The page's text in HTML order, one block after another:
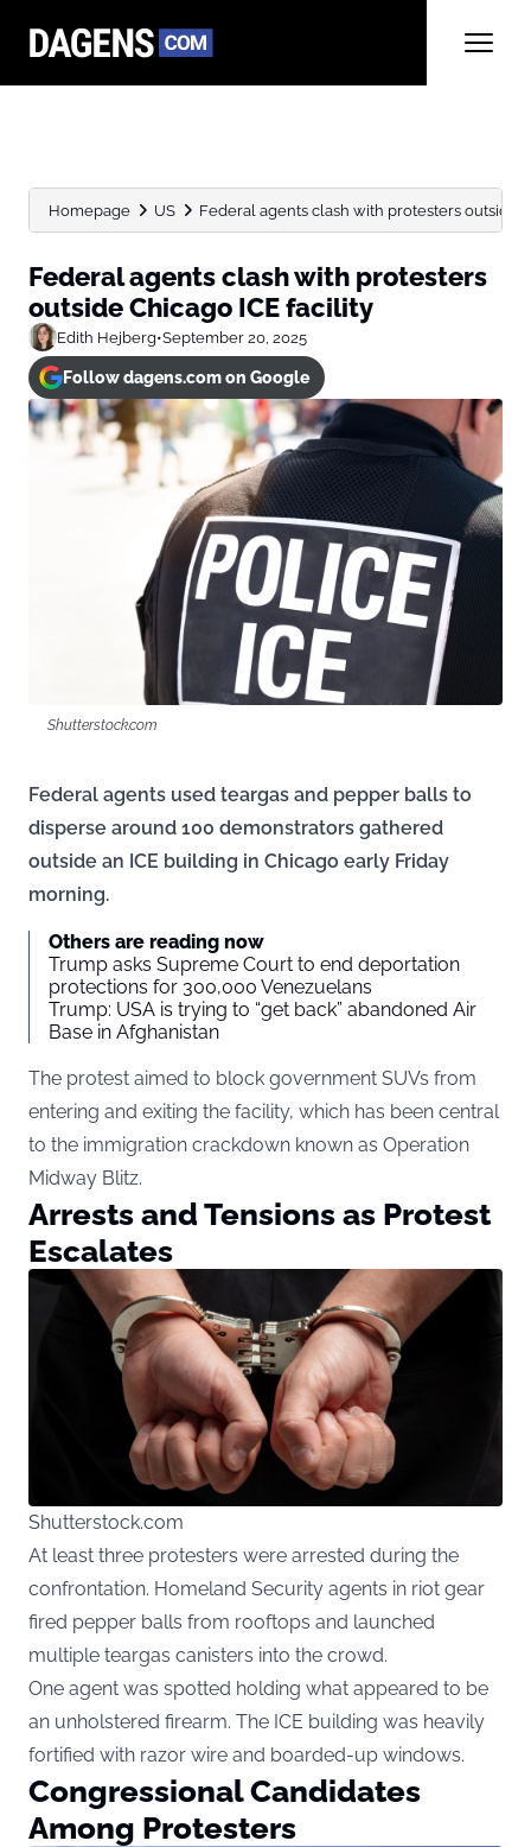
Homepage US Federal agents clash with protesters outside
Federal agents clash with protesters
outside Chicago ICE facility
Edith Hejberg•September 20, 2025
Follow dagens.com on Google
Shutterstock.com
Federal agents used teargas and pepper balls to
disperse around 100 demonstrators gathered
outside an ICE building in Chicago early Friday
morning.
Others are reading now
Trump asks Supreme Court to end deportation
protections for 300,000 Venezuelans
Trump: USA is trying to “get back” abandoned Air
Base in Afghanistan
The protest aimed to block government SUVs from
entering and exiting the facility, which has been central
to the immigration crackdown known as Operation
Midway Blitz.
Arrests and Tensions as Protest
Escalates
Shutterstock.com
At least three protesters were arrested during the
confrontation. Homeland Security agents in riot gear
fired pepper balls from rooftops and launched
multiple teargas canisters into the crowd.
One agent was spotted holding what appeared to be
an unholstered firearm. The ICE building was heavily
fortified with razor wire and boarded-up windows.
Congressional Candidates
Among Protesters